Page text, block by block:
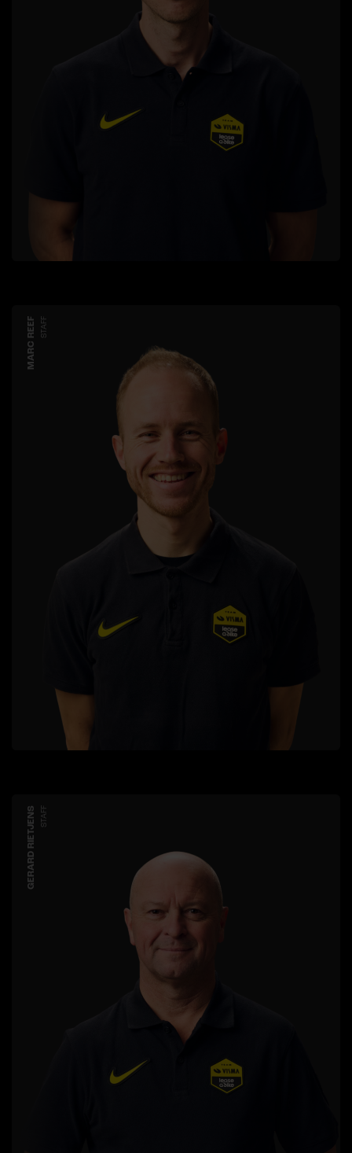
MARC REEF STAFF
GERARD RIETJENS STAFF